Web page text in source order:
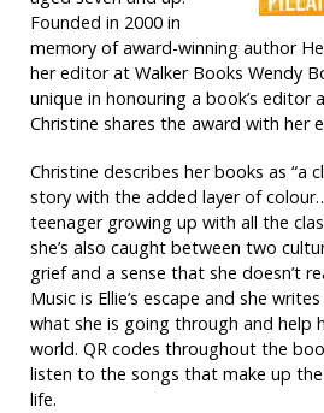
Founded in 2000 in
memory of award-winning author
her editor at Walker Books Wendy
unique in honouring a book’s editor
Christine shares the award with her
Christine describes her books as “a
story with the added layer of colour…
teenager growing up with all the
she’s also caught between two
grief and a sense that she doesn’t
Music is Ellie’s escape and she
what she is going through and help
world. QR codes throughout the
listen to the songs that make up the
life.